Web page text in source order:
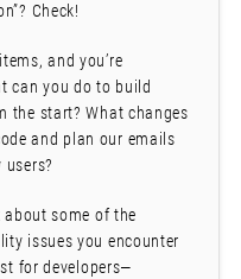
Check!
and you’re
can you do to build
the start? What changes
and plan our emails
about some of the
issues you encounter
for developers—